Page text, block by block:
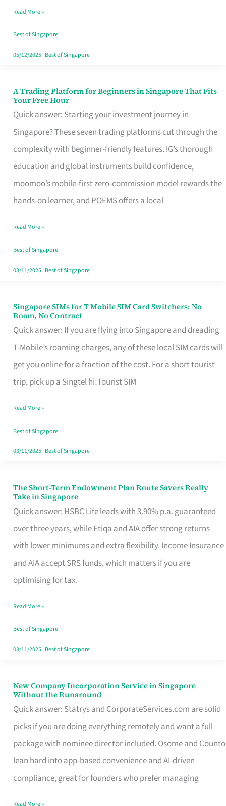
Dollar
in
Singapore
Read More »
Best of Singapore
05/12/2025| Best of Singapore
A Trading Platform for Beginners in Singapore That Fits
Your Free Hour
Quick answer: Starting your investment journey in
Singapore? These seven trading platforms cut through the
complexity with beginner-friendly features. IG’s thorough
education and global instruments build confidence,
moomoo’s mobile-first zero-commission model rewards the
hands-on learner, and POEMS offers a local
A
Trading
Platform
for
Beginners
in
Singapore
Fits
Your
Free
Read More »
Best of Singapore
03/11/2025| Best of Singapore
Singapore SIMs for T Mobile SIM Card Switchers: No
Roam, No Contract
Quick answer: If you are flying into Singapore and dreading
T-Mobile’s roaming charges, any of these local SIM cards will
get you online for a fraction of the cost. For a short tourist
trip, pick up a Singtel hi!Tourist SIM
Singapore
SIMs
for
T
Mobile
Card
Switchers:
No
Contract
Read More »
Best of Singapore
03/11/2025| Best of Singapore
The Short-Term Endowment Plan Route Savers Really
Take in Singapore
Quick answer: HSBC Life leads with 3.90% p.a. guaranteed
over three years, while Etiqa and AIA offer strong returns
with lower minimums and extra flexibility. Income Insurance
and AIA accept SRS funds, which matters if you are
optimising for tax.
The
Short-
Term
Endowment
Plan
Route
Really
Take
in
Read More »
Best of Singapore
03/11/2025| Best of Singapore
New Company Incorporation Service in Singapore
Without the Runaround
Quick answer: Statrys and CorporateServices.com are solid
picks if you are doing everything remotely and want a full
package with nominee director included. Osome and Counto
lean hard into app-based convenience and AI-driven
compliance, great for founders who prefer managing
New
Company
Incorporation
Service
in
Singapore